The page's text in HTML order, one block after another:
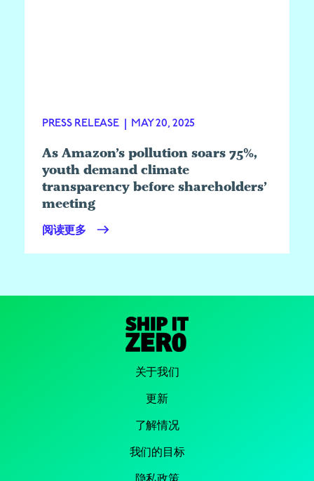
PRESS RELEASE | MAY 20, 2025
As Amazon’s pollution soars 75%,
youth demand climate
transparency before shareholders’
meeting
阅读更多
关于我们
更新
了解情况
我们的目标